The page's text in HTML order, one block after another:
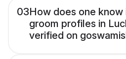
03How does one know
groom profiles in
verified on